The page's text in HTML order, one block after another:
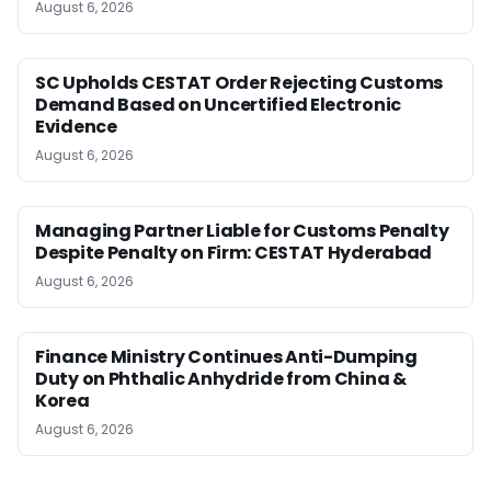
August 6, 2026
SC Upholds CESTAT Order Rejecting Customs
Demand Based on Uncertified Electronic
Evidence
August 6, 2026
Managing Partner Liable for Customs Penalty
Despite Penalty on Firm: CESTAT Hyderabad
August 6, 2026
Finance Ministry Continues Anti-Dumping
Duty on Phthalic Anhydride from China &
Korea
August 6, 2026